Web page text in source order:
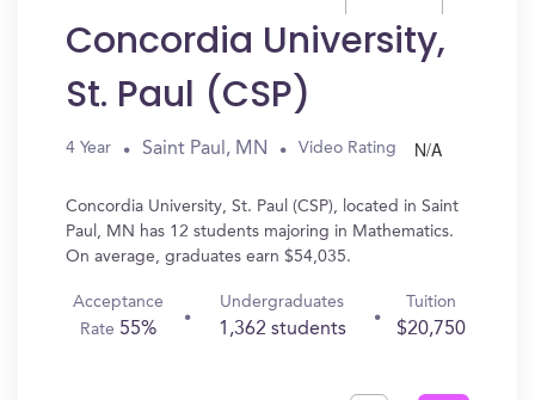
Concordia University,
St. Paul (CSP)
4 Year Saint Paul, MN Video Rating N/A
Concordia University, St. Paul (CSP), located in Saint
Paul, MN has 12 students majoring in Mathematics.
On average, graduates earn $54,035.
Acceptance
Rate 55%
Undergraduates
1,362 students
Tuition
$20,750